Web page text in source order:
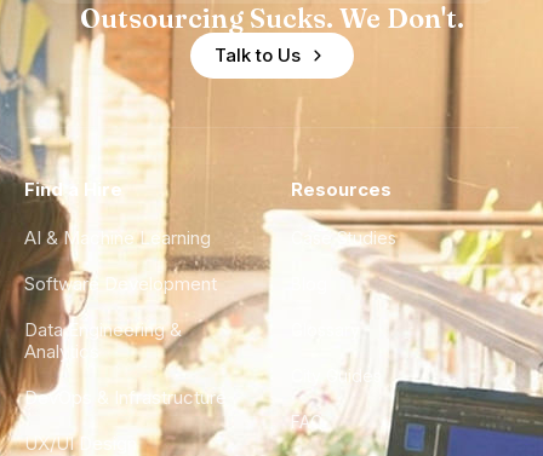
Outsourcing Sucks. We Don't.
Talk to Us
Find a Hire
AI & Machine Learning
Software Development
Data Engineering &
Analytics
DevOps & Infrastructure
UX/UI Design
Resources
Case Studies
City Guides
FAQ